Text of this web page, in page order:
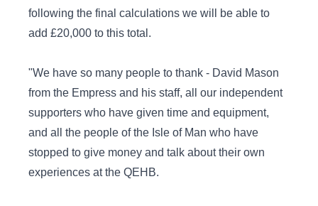
following the final calculations we will be able to
add £20,000 to this total.
"We have so many people to thank - David Mason
from the Empress and his staff, all our independent
supporters who have given time and equipment,
and all the people of the Isle of Man who have
stopped to give money and talk about their own
experiences at the QEHB.